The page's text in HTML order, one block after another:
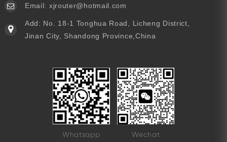
Email: xjrouter@hotmail.com
Add: No. 18-1 Tonghua Road, Licheng District,
Jinan City, Shandong Province,China
Whatsapp Wechat